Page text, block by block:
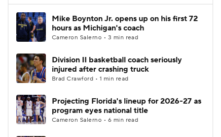
Mike Boynton Jr. opens up on his first 72
hours as Michigan's coach
Cameron Salerno • 3 min read
Division II basketball coach seriously
injured after crashing truck
Brad Crawford • 1 min read
Projecting Florida's lineup for 2026-27 as
program eyes national title
Cameron Salerno • 6 min read